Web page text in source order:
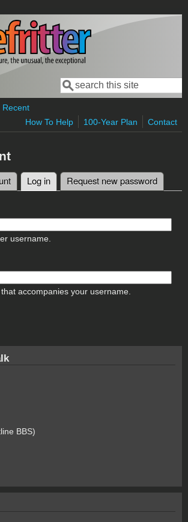
Search form
Search
Recent
How To Help
100-Year Plan Contact
Log in (active tab)
Request new password
username.
accompanies your username.
BBS)